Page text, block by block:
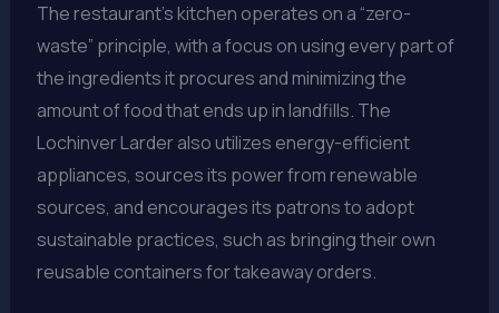
The restaurant’s kitchen operates on a “zero-
waste” principle, with a focus on using every part of
the ingredients it procures and minimizing the
amount of food that ends up in landfills. The
Lochinver Larder also utilizes energy-efficient
appliances, sources its power from renewable
sources, and encourages its patrons to adopt
sustainable practices, such as bringing their own
reusable containers for takeaway orders.